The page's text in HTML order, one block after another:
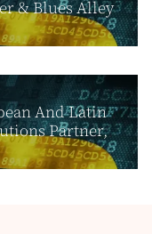
& Blues Alley
And Latin
Partner,